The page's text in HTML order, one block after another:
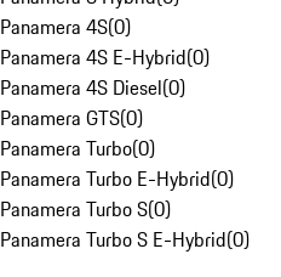
Panamera 4S(0)
Panamera 4S E-Hybrid(0)
Panamera 4S Diesel(0)
Panamera GTS(0)
Panamera Turbo(0)
Panamera Turbo E-Hybrid(0)
Panamera Turbo S(0)
Panamera Turbo S E-Hybrid(0)